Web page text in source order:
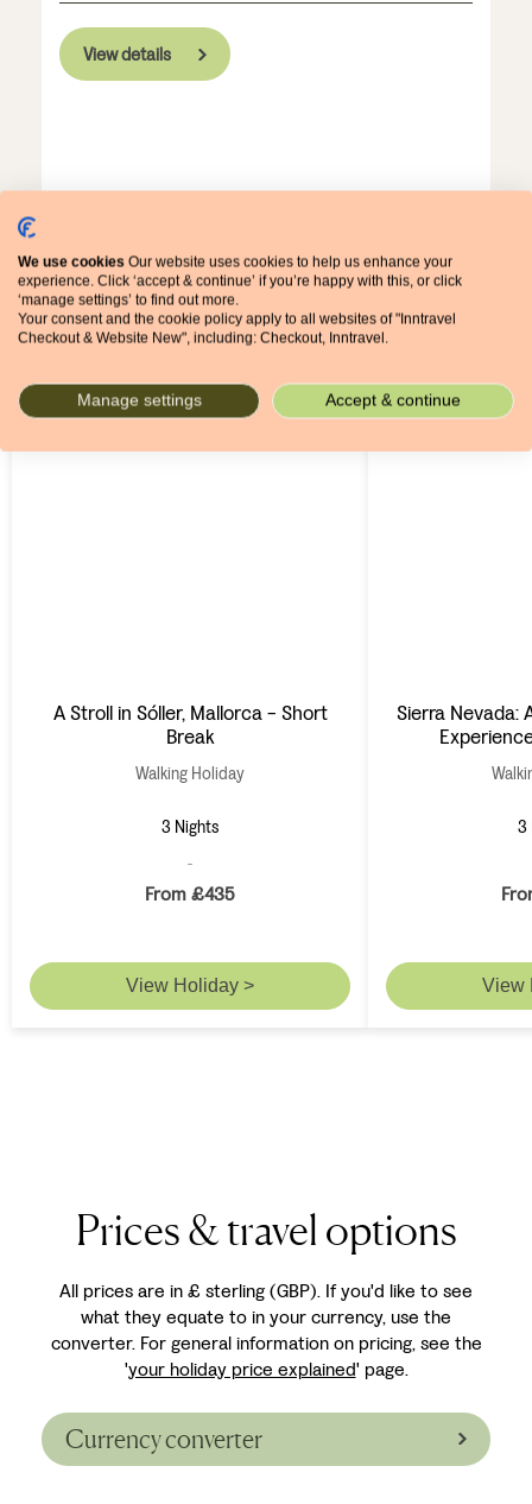
View details
Some of our most popular walking
holidays
A Stroll in Sóller, Mallorca - Short
Break
Walking Holiday
3 Nights
From £435
View Holiday >
Sierra Nevada:
3
View
Prices & travel options
All prices are in £ sterling (GBP). If you'd like to see
what they equate to in your currency, use the
converter. For general information on pricing, see the
'your holiday price explained' page.
Currency converter
We use cookies Our website uses cookies to help us enhance your
experience. Click ‘accept & continue’ if you’re happy with this, or click
‘manage settings’ to find out more.
Your consent and the cookie policy apply to all websites of "Inntravel
Checkout & Website New", including: Checkout, Inntravel.
Manage settings Accept & continue